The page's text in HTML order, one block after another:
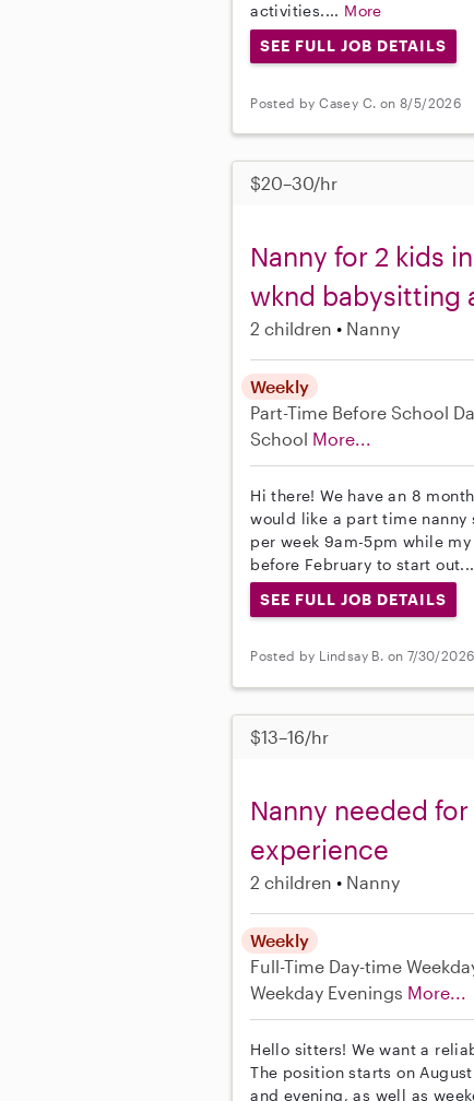
activities.... More
SEE FULL JOB DETAILS
Posted by Casey C. on 8/5/2026
$20–30/hr
Nanny for 2 kids
wknd babysitting
2 children Nanny
Weekly
Part-Time Before School
School More...
Hi there! We have an 8
would like a part time nanny
per week 9am-5pm while
before February to start out...
SEE FULL JOB DETAILS
Posted by Lindsay B. on 7/30/2026
$13–16/hr
Nanny needed
experience
2 children Nanny
Weekly
Full-Time Day-time
Weekday Evenings More...
Hello sitters! We want a
The position starts on
and evening, as well as